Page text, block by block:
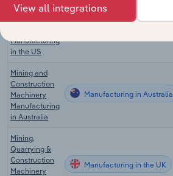
Oil and Gas
Manufacturing
in the US
Mining and
Construction
Machinery
Manufacturing
in Australia
Manufacturing in Australia
Mining,
Quarrying &
Construction
Machinery
Manufacturing in the UK
View all integrations